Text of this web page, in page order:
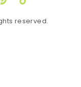
PinterestTikTok
reserved.